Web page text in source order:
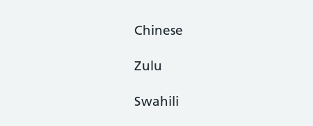
Chinese
Zulu
Swahili